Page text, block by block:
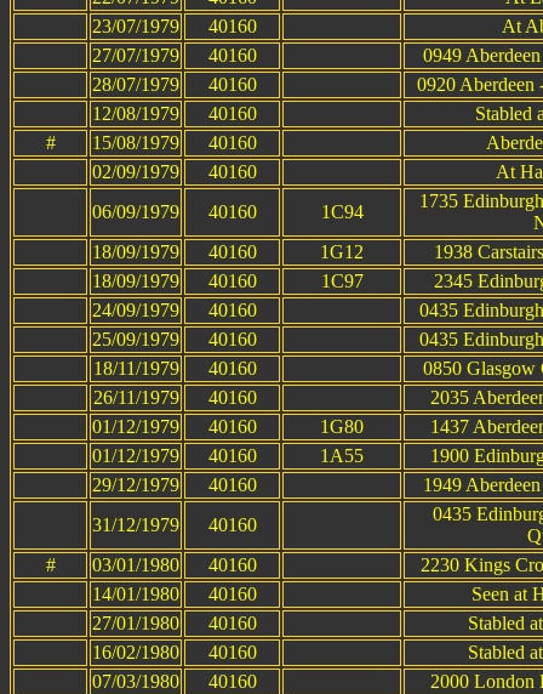
23/07/1979
40160
At
27/07/1979
40160
0949
28/07/1979
40160
0920 Aberdeen
12/08/1979
40160
Stabled
#
15/08/1979 40160
02/09/1979
40160
At
06/09/1979
40160 1C94
1735
18/09/1979
40160 1G12
1938
18/09/1979
40160 1C97
2345
24/09/1979
40160
0435
25/09/1979
40160
0435
18/11/1979
40160
0850 Glasgow
26/11/1979
40160
2035
01/12/1979
40160 1G80
1437
01/12/1979
40160 1A55
1900
29/12/1979
40160
1949
31/12/1979
40160
0435
#
03/01/1980 40160
2230 Kings
14/01/1980
40160
Seen at
27/01/1980
40160
Stabled
16/02/1980
40160
Stabled
07/03/1980
40160
2000 London